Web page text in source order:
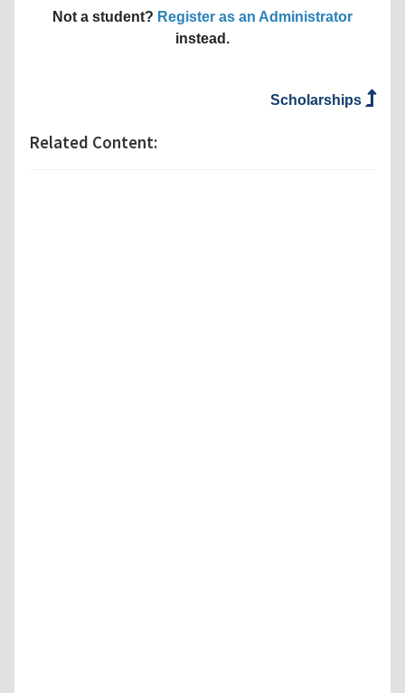
Not a student? Register as an Administrator
instead.
Scholarships
Related Content: